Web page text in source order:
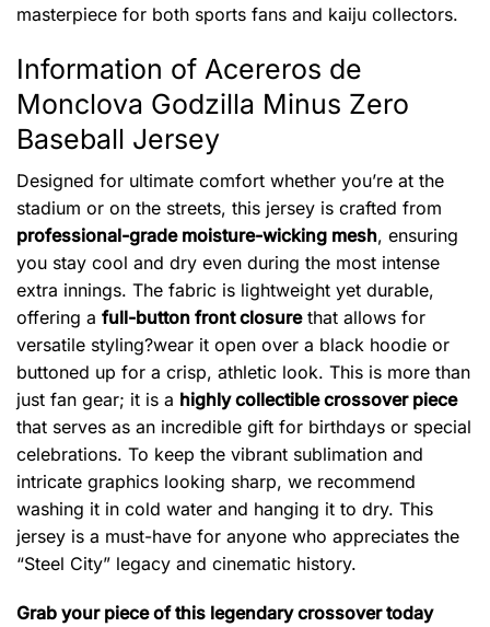
masterpiece for both sports fans and kaiju collectors.
Information of Acereros de
Monclova Godzilla Minus Zero
Baseball Jersey
Designed for ultimate comfort whether you’re at the
stadium or on the streets, this jersey is crafted from
professional-grade moisture-wicking mesh, ensuring
you stay cool and dry even during the most intense
extra innings. The fabric is lightweight yet durable,
offering a full-button front closurethat allows for
versatile styling?wear it open over a black hoodie or
buttoned up for a crisp, athletic look. This is more than
just fan gear; it is a highly collectible crossover piece
that serves as an incredible gift for birthdays or special
celebrations. To keep the vibrant sublimation and
intricate graphics looking sharp, we recommend
washing it in cold water and hanging it to dry. This
jersey is a must-have for anyone who appreciates the
“Steel City” legacy and cinematic history.
Grab your piece of this legendary crossover today